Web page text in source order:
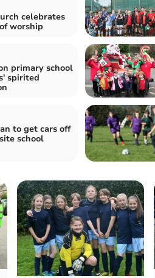
celebrates
worship
primary school
spirited
to get cars off
school